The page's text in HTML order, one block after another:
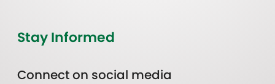
Stay Informed
Connect on social media